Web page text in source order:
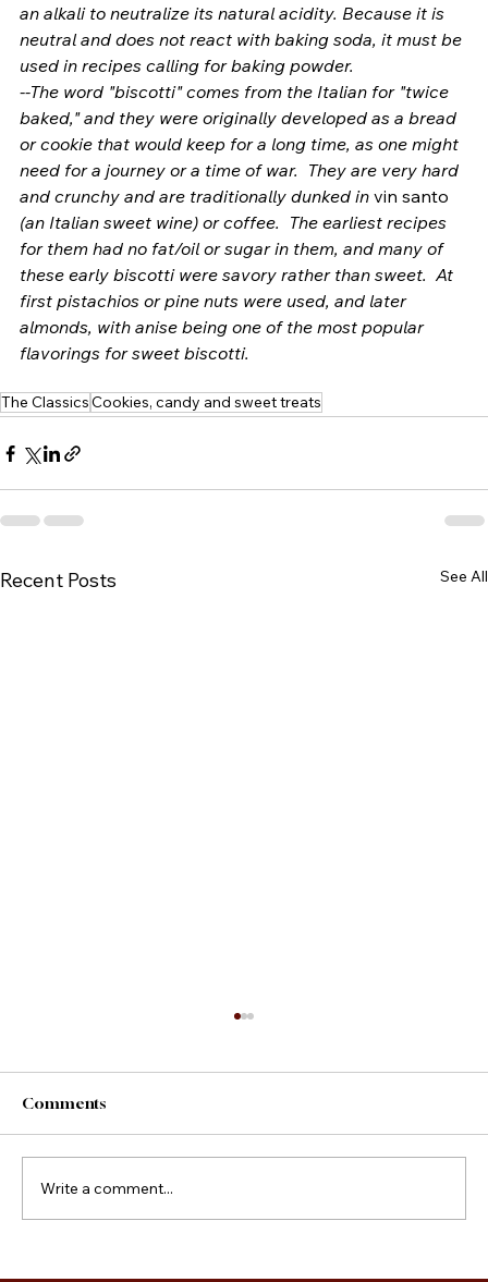
an alkali to neutralize its natural acidity. Because it is
neutral and does not react with baking soda, it must be
used in recipes calling for baking powder.
--The word "biscotti" comes from the Italian for "twice
baked," and they were originally developed as a bread
or cookie that would keep for a long time, as one might
need for a journey or a time of war.  They are very hard
and crunchy and are traditionally dunked in vin santo
(an Italian sweet wine) or coffee.  The earliest recipes
for them had no fat/oil or sugar in them, and many of
these early biscotti were savory rather than sweet.  At
first pistachios or pine nuts were used, and later
almonds, with anise being one of the most popular
flavorings for sweet biscotti.
The ClassicsCookies, candy and sweet treats
Recent Posts See All
County Fair Foods
Comments
Write a comment...